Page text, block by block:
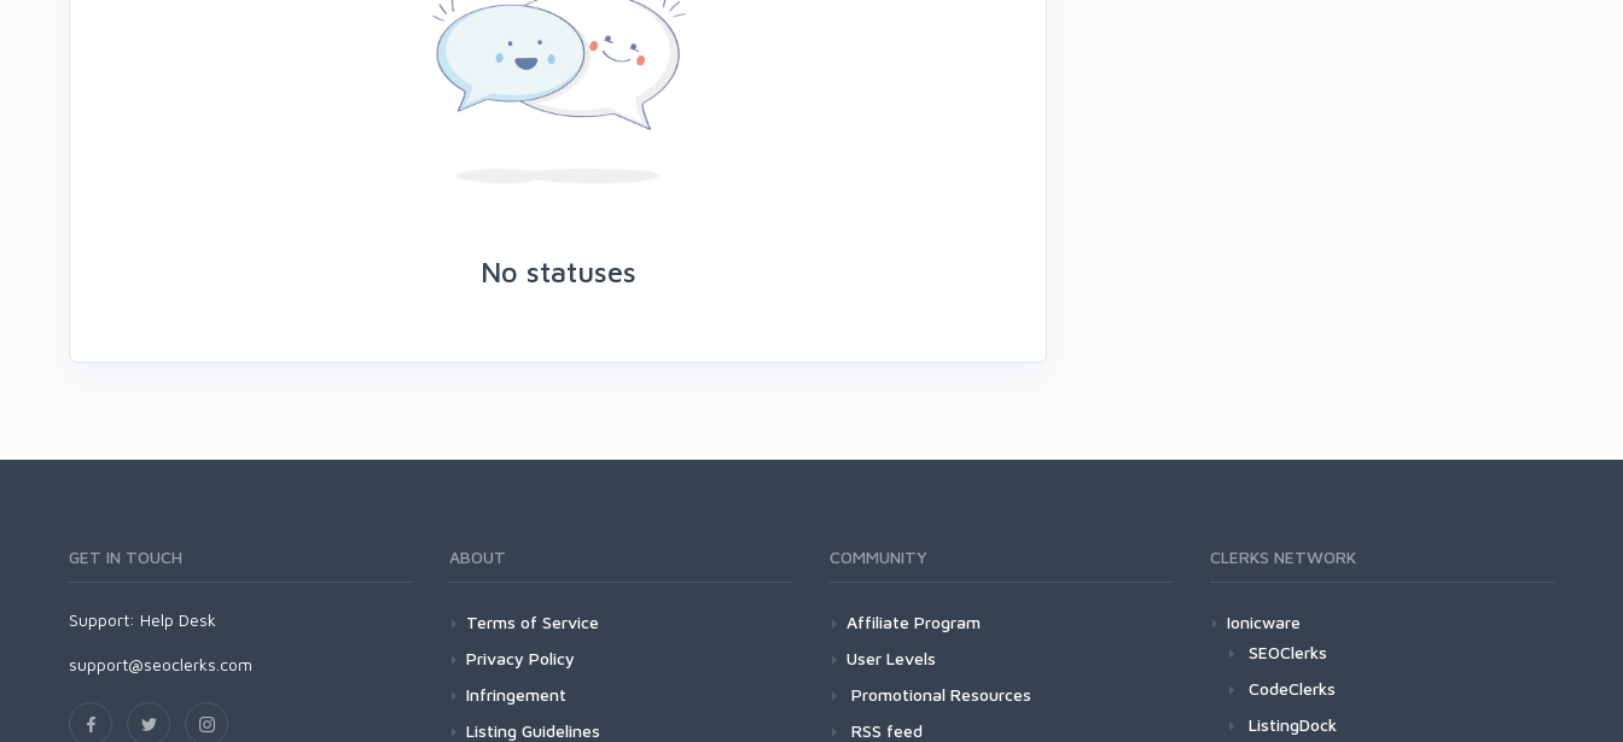
No statuses
GET IN TOUCH
Support: Help Desk
support@seoclerks.com
ABOUT
Terms of Service
Privacy Policy
Infringement
Listing Guidelines
COMMUNITY
Affiliate Program
User Levels
Promotional Resources
RSS feed
CLERKS NETWORK
Ionicware
SEOClerks
CodeClerks
ListingDock